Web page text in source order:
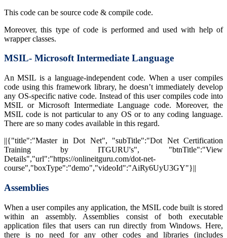
This code can be source code & compile code.
Moreover, this type of code is performed and used with help of
wrapper classes.
MSIL- Microsoft Intermediate Language
An MSIL is a language-independent code. When a user compiles
code using this framework library, he doesn’t immediately develop
any OS-specific native code. Instead of this user compiles code into
MSIL or Microsoft Intermediate Language code. Moreover, the
MSIL code is not particular to any OS or to any coding language.
There are so many codes available in this regard.
||{"title":"Master in Dot Net", "subTitle":"Dot Net Certification
Training by ITGURU's", "btnTitle":"View
Details","url":"https://onlineitguru.com/dot-net-
course","boxType":"demo","videoId":"AiRy6UyU3GY"}||
Assemblies
When a user compiles any application, the MSIL code built is stored
within an assembly. Assemblies consist of both executable
application files that users can run directly from Windows. Here,
there is no need for any other codes and libraries (includes